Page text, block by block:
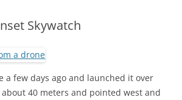
Skywatch
a few days ago and launched it over
40 meters and pointed west and